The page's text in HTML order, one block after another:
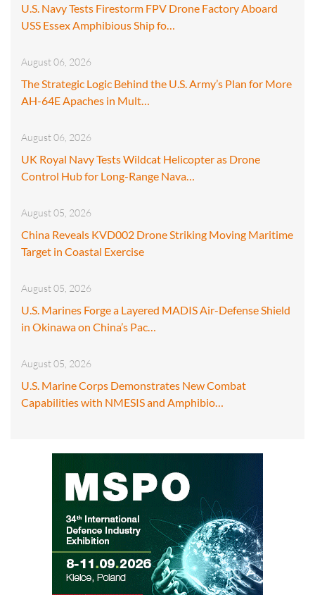
U.S. Navy Tests Firestorm FPV Drone Factory Aboard
USS Essex Amphibious Ship fo…
August 06, 2026
The Strategic Logic Behind the U.S. Army’s Plan for More
AH-64E Apaches in Mult…
August 06, 2026
UK Royal Navy Tests Wildcat Helicopter as Drone
Control Hub for Long-Range Nava…
August 05, 2026
China Reveals KVD002 Drone Striking Moving Maritime
Target in Coastal Exercise
August 05, 2026
U.S. Marines Forge a Layered MADIS Air-Defense Shield
in Okinawa on China’s Pac…
August 05, 2026
U.S. Marine Corps Demonstrates New Combat
Capabilities with NMESIS and Amphibio…